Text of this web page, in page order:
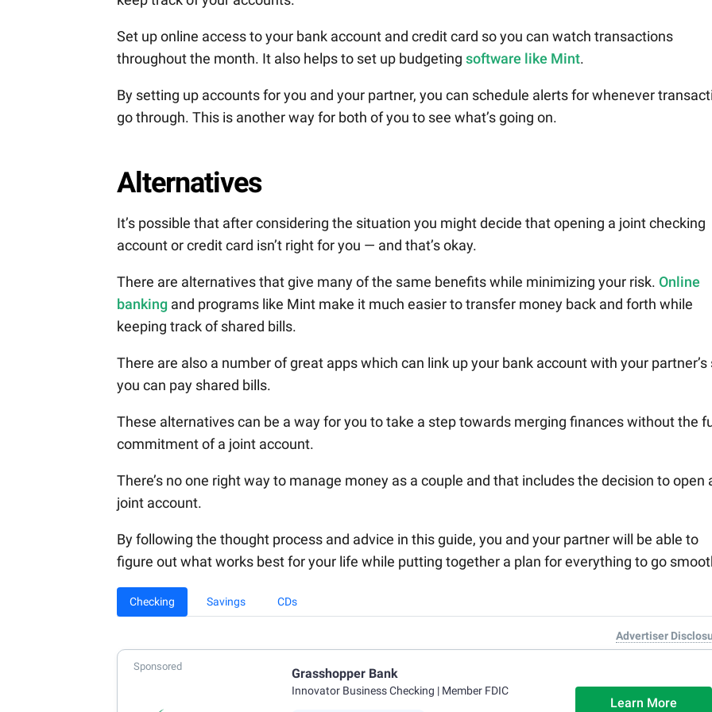
Set up online access to your bank account and credit card so you can watch transactions
throughout the month. It also helps to set up budgeting software like Mint.
By setting up accounts for you and your partner, you can schedule alerts for whenever
go through. This is another way for both of you to see what’s going on.
Alternatives
It’s possible that after considering the situation you might decide that opening a joint checking
account or credit card isn’t right for you — and that’s okay.
There are alternatives that give many of the same benefits while minimizing your risk. Online
banking and programs like Mint make it much easier to transfer money back and forth while
keeping track of shared bills.
There are also a number of great apps which can link up your bank account with your partner’s
you can pay shared bills.
These alternatives can be a way for you to take a step towards merging finances without the
commitment of a joint account.
There’s no one right way to manage money as a couple and that includes the decision to open
joint account.
By following the thought process and advice in this guide, you and your partner will be able to
figure out what works best for your life while putting together a plan for everything to go
Checking Savings CDs
Advertiser
Sponsored Grasshopper Bank
Innovator Business Checking | Member FDIC
Learn More